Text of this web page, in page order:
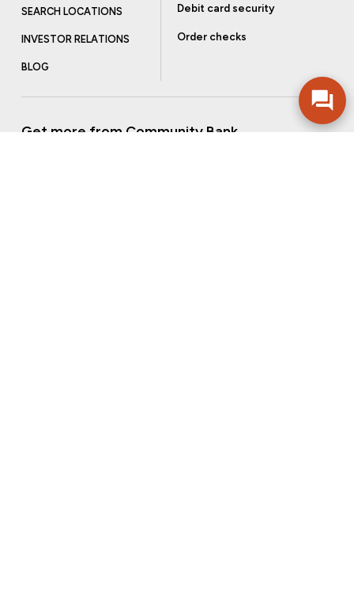
SEARCH LOCATIONS
INVESTOR RELATIONS
BLOG
Debit card security
Order checks
Get more from Community Bank